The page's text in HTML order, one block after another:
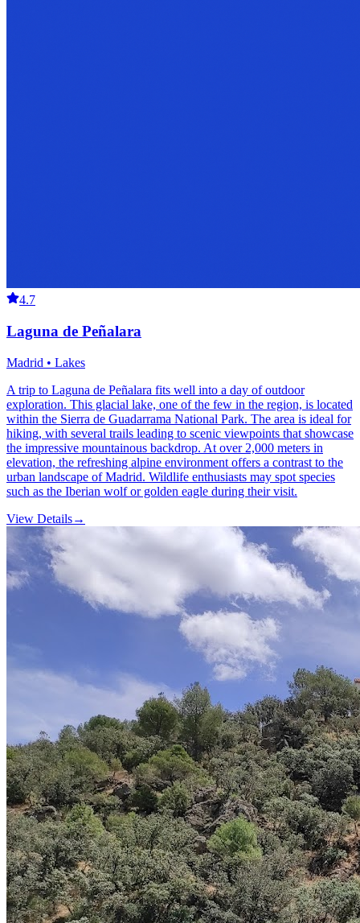
4.7
Laguna de Peñalara
Madrid • Lakes
A trip to Laguna de Peñalara fits well into a day of outdoor
exploration. This glacial lake, one of the few in the region, is located
within the Sierra de Guadarrama National Park. The area is ideal for
hiking, with several trails leading to scenic viewpoints that showcase
the impressive mountainous backdrop. At over 2,000 meters in
elevation, the refreshing alpine environment offers a contrast to the
urban landscape of Madrid. Wildlife enthusiasts may spot species
such as the Iberian wolf or golden eagle during their visit.
View Details→